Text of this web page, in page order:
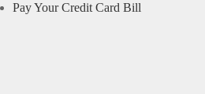
Pay Your Credit Card Bill